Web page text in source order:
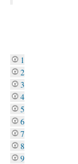
1
2
3
4
5
6
7
8
9